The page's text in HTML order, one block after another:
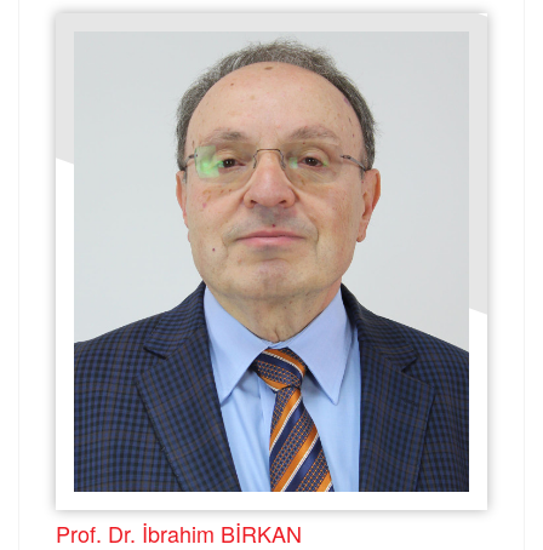
Prof. Dr. İbrahim BİRKAN